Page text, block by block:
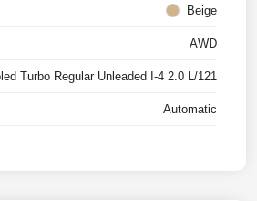
Beige
AWD
Turbo Regular Unleaded I-4 2.0 L/121
Automatic